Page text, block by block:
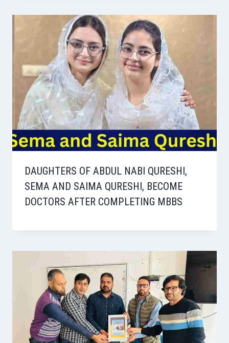
DAUGHTERS OF ABDUL NABI QURESHI,
SEMA AND SAIMA QURESHI, BECOME
DOCTORS AFTER COMPLETING MBBS